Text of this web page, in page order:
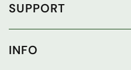
SUPPORT
INFO